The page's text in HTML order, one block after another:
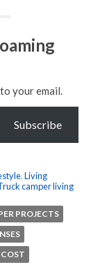
your email.
Subscribe
,Living
camper living
PROJECTS
COST